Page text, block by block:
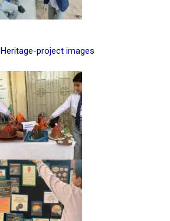
Heritage-project images